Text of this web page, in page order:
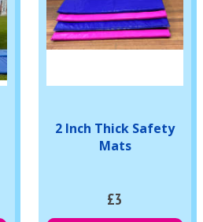
2 Inch Thick Safety
Mats
£3